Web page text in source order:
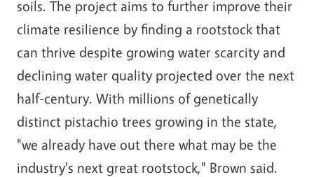
soils. The project aims to further improve their
climate resilience by finding a rootstock that
can thrive despite growing water scarcity and
declining water quality projected over the next
half-century. With millions of genetically
distinct pistachio trees growing in the state,
"we already have out there what may be the
industry's next great rootstock," Brown said.